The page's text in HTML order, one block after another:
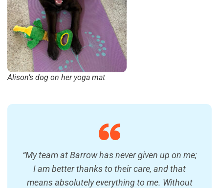
Alison’s dog on her yoga mat
“My team at Barrow has never given up on me;
I am better thanks to their care, and that
means absolutely everything to me. Without